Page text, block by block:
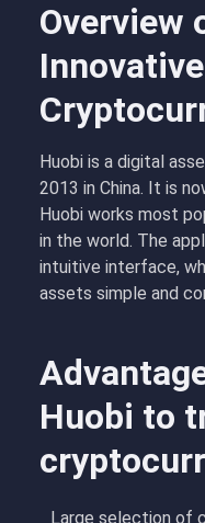
Overview
Innovative
Huobi is a digital
2013 in China. It is
Huobi works most
in the world. The
intuitive interface,
assets simple and
Huobi to
Large selection of